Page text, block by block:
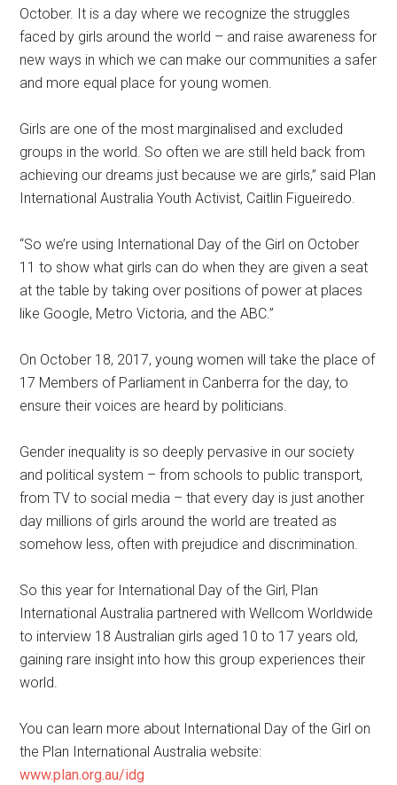
October. It is a day where we recognize the struggles
faced by girls around the world – and raise awareness for
new ways in which we can make our communities a safer
and more equal place for young women.
Girls are one of the most marginalised and excluded
groups in the world. So often we are still held back from
achieving our dreams just because we are girls,” said Plan
International Australia Youth Activist, Caitlin Figueiredo.
“So we’re using International Day of the Girl on October
11 to show what girls can do when they are given a seat
at the table by taking over positions of power at places
like Google, Metro Victoria, and the ABC.”
On October 18, 2017, young women will take the place of
17 Members of Parliament in Canberra for the day, to
ensure their voices are heard by politicians.
Gender inequality is so deeply pervasive in our society
and political system – from schools to public transport,
from TV to social media – that every day is just another
day millions of girls around the world are treated as
somehow less, often with prejudice and discrimination.
So this year for International Day of the Girl, Plan
International Australia partnered with Wellcom Worldwide
to interview 18 Australian girls aged 10 to 17 years old,
gaining rare insight into how this group experiences their
world.
You can learn more about International Day of the Girl on
the Plan International Australia website:
www.plan.org.au/idg